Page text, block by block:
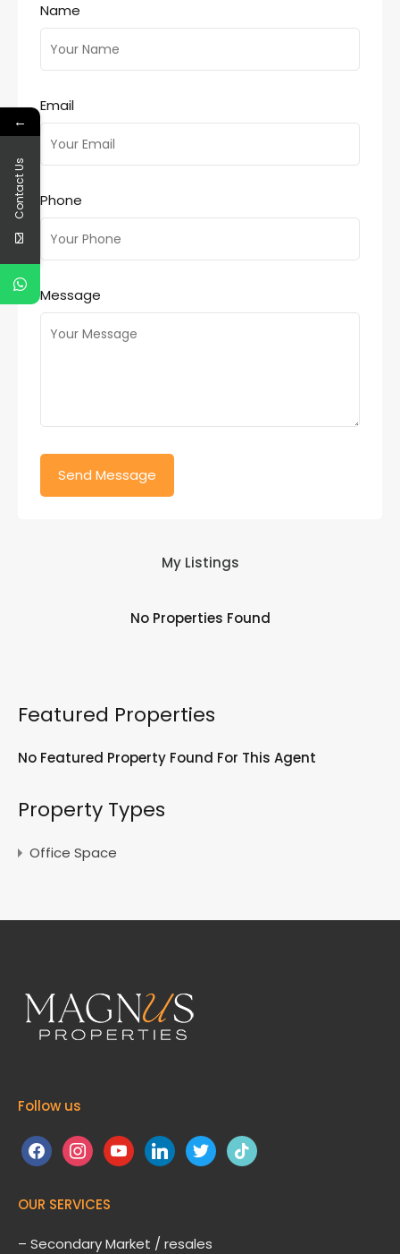
Name
Email
Phone
Message
My Listings
No Properties Found
Featured Properties
No Featured Property Found For This Agent
Property Types
Office Space
Follow us
facebookinstagramyoutubelinkedintwittertiktok
OUR SERVICES
– Secondary Market / resales
←
Contact Us